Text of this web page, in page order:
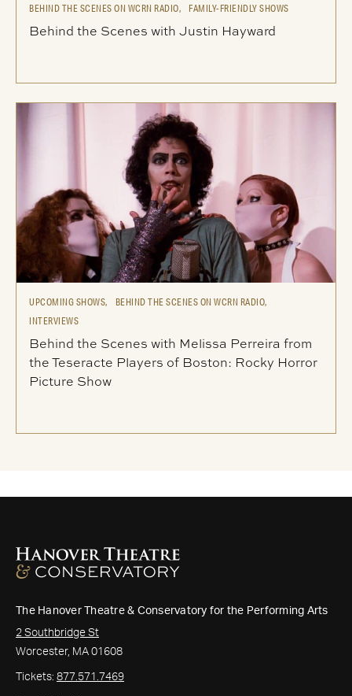
BEHIND THE SCENES ON WCRN RADIO,
FAMILY-FRIENDLY SHOWS
Behind the Scenes with Justin Hayward
UPCOMING SHOWS,
BEHIND THE SCENES ON WCRN RADIO,
INTERVIEWS
Behind the Scenes with Melissa Perreira from
the Teseracte Players of Boston: Rocky Horror
Picture Show
The Hanover Theatre & Conservatory for the Performing Arts
2 Southbridge St
Worcester, MA 01608
Tickets: 877.571.7469